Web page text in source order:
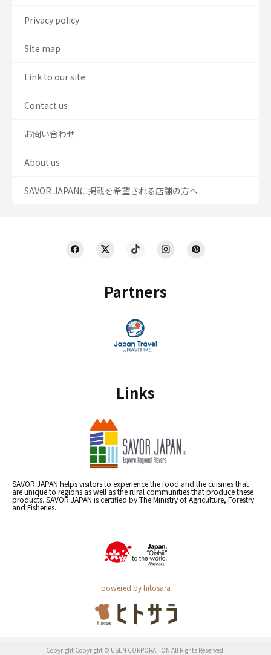
Partners
Links
SAVOR JAPAN helps visitors to experience the food and the cuisines that
are unique to regions as well as the rural communities that produce these
products. SAVOR JAPAN is certified by The Ministry of Agriculture, Forestry
and Fisheries.
powered by hitosara
Privacy policy
Site map
Link to our site
Contact us
お問い合わせ
About us
SAVOR JAPANに掲載を希望される店舗の方へ
Copyright Copyright © USEN CORPORATION All Rights Reserved.